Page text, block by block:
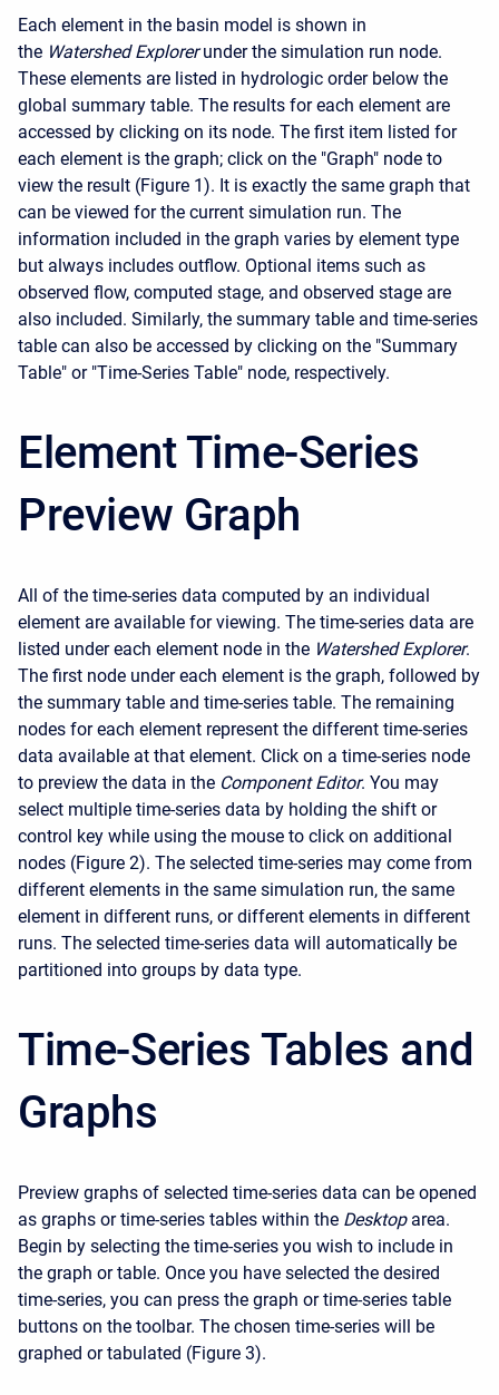
Each element in the basin model is shown in
the Watershed Explorer under the simulation run node.
These elements are listed in hydrologic order below the
global summary table. The results for each element are
accessed by clicking on its node. The first item listed for
each element is the graph; click on the "Graph" node to
view the result (Figure 1). It is exactly the same graph that
can be viewed for the current simulation run. The
information included in the graph varies by element type
but always includes outflow. Optional items such as
observed flow, computed stage, and observed stage are
also included. Similarly, the summary table and time-series
table can also be accessed by clicking on the "Summary
Table" or "Time-Series Table" node, respectively.
Element Time-Series
Preview Graph
All of the time-series data computed by an individual
element are available for viewing. The time-series data are
listed under each element node in the Watershed Explorer.
The first node under each element is the graph, followed by
the summary table and time-series table. The remaining
nodes for each element represent the different time-series
data available at that element. Click on a time-series node
to preview the data in the Component Editor. You may
select multiple time-series data by holding the shift or
control key while using the mouse to click on additional
nodes (Figure 2). The selected time-series may come from
different elements in the same simulation run, the same
element in different runs, or different elements in different
runs. The selected time-series data will automatically be
partitioned into groups by data type.
Time-Series Tables and
Graphs
Preview graphs of selected time-series data can be opened
as graphs or time-series tables within the Desktop area.
Begin by selecting the time-series you wish to include in
the graph or table. Once you have selected the desired
time-series, you can press the graph or time-series table
buttons on the toolbar. The chosen time-series will be
graphed or tabulated (Figure 3).